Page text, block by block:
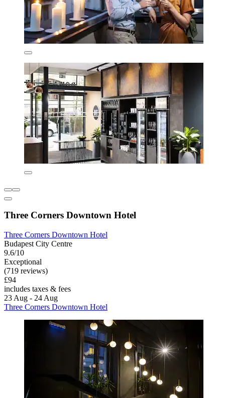
Three Corners Downtown Hotel
Three Corners Downtown Hotel
Budapest City Centre
9.6/10
Exceptional
(719 reviews)
£94
includes taxes & fees
23 Aug - 24 Aug
Three Corners Downtown Hotel